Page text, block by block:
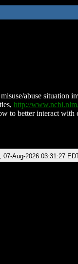
abuse situation
http://
to better interact
07-Aug-2026 03:31:27